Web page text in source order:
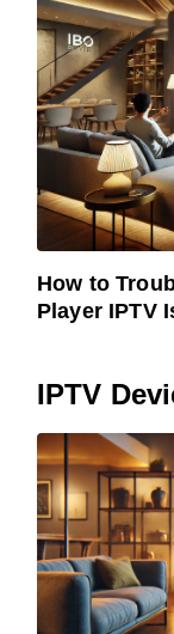
How to
Player IPTV
IPTV